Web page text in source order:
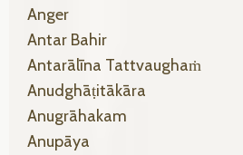
Anger
Antar Bahir
Antarālīna Tattvaughaṁ
Anudghāṭitākāra
Anugrāhakam
Anupāya